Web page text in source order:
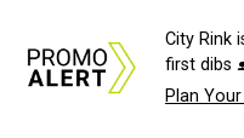
"We curate premium
world’s leading brands,
and craftsmanship that
City Rink
first dibs
Plan